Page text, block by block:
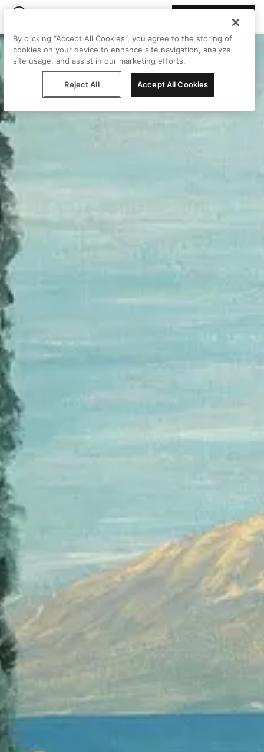
By clicking “Accept All Cookies”, you agree to the storing of
cookies on your device to enhance site navigation, analyze
site usage, and assist in our marketing efforts.
Reject All Accept All Cookies